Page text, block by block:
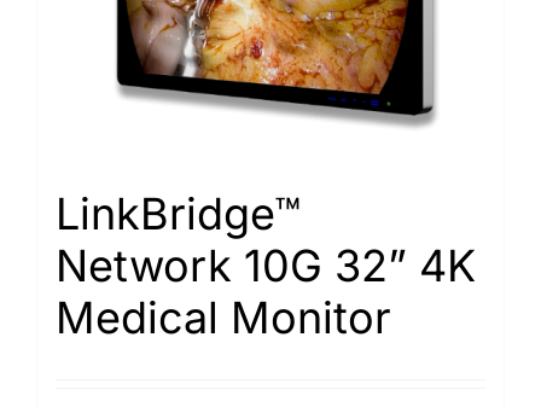
LinkBridge™
Network 10G 32” 4K
Medical Monitor